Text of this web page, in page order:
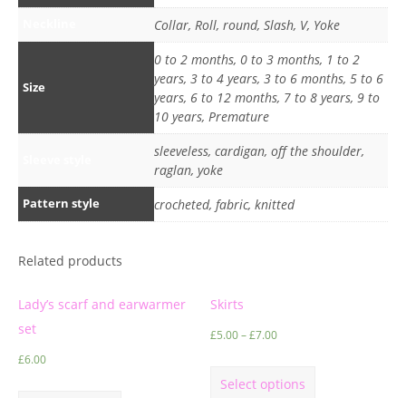
Collar, Roll, round, Slash, V, Yoke
Size
0 to 2 months, 0 to 3 months, 1 to 2
years, 3 to 4 years, 3 to 6 months, 5 to 6
years, 6 to 12 months, 7 to 8 years, 9 to
10 years, Premature
sleeveless, cardigan, off the shoulder,
raglan, yoke
Pattern style crocheted, fabric, knitted
Related products
Lady’s scarf and earwarmer
set
£6.00
Skirts
£5.00–£7.00
Select options